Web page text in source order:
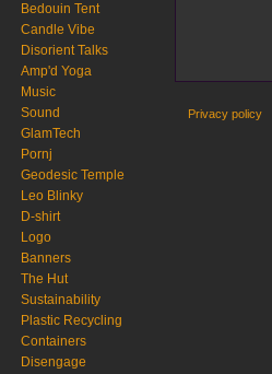
Bedouin Tent
Candle Vibe
Disorient Talks
Amp'd Yoga
Music
Sound
GlamTech
Pornj
Geodesic Temple
Leo Blinky
D-shirt
Logo
Banners
The Hut
Sustainability
Plastic Recycling
Containers
Disengage
Privacy policy